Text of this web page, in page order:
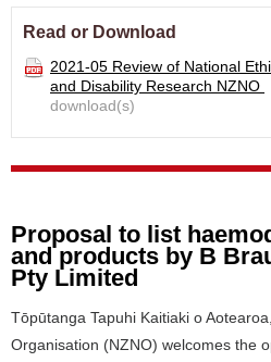
Read or Download
2021-05 Review of National
and Disability Research NZNO
download(s)
Proposal to list
and products by B
Pty Limited
Tōpūtanga Tapuhi Kaitiaki o
Organisation (NZNO) welcomes the